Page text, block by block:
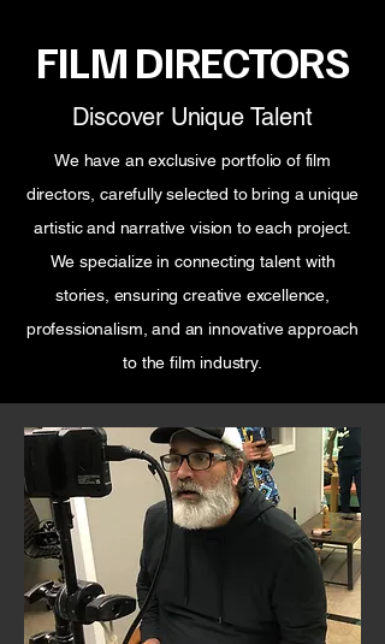
FILM DIRECTORS
Discover Unique Talent
We have an exclusive portfolio of film
directors, carefully selected to bring a unique
artistic and narrative vision to each project.
We specialize in connecting talent with
stories, ensuring creative excellence,
professionalism, and an innovative approach
to the film industry.